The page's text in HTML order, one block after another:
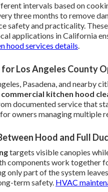
intervals based on
three months to remove
safety and practicality.
applications in California
hood services details.
for Los Angeles County
Pasadena, and nearby
commercial kitchen hood
documented service that
owners managing multiple
Hood and Full
targets visible canopies
components work together
only part of the system
term safety. HVAC